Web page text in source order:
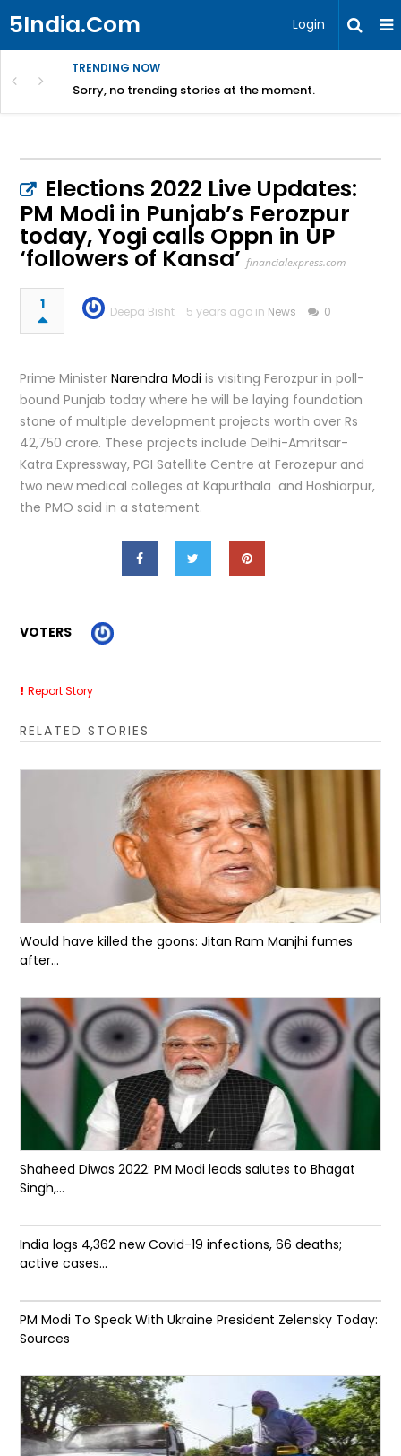
5India.Com Login
TRENDING NOW
Sorry, no trending stories at the moment.
Elections 2022 Live Updates:
PM Modi in Punjab’s Ferozpur
today, Yogi calls Oppn in UP
‘followers of Kansa’ financialexpress.com
1 Deepa Bisht 5 years ago in News 0
Prime MinisterNarendra Modi is visiting Ferozpur in poll-
bound Punjab today where he will be laying foundation
stone of multiple development projects worth over Rs
42,750 crore. These projects include Delhi-Amritsar-
Katra Expressway, PGI Satellite Centre at Ferozepur and
two new medical colleges at Kapurthala and Hoshiarpur,
the PMO said in a statement.
VOTERS
Report Story
RELATED STORIES
Would have killed the goons: Jitan Ram Manjhi fumes
after...
Shaheed Diwas 2022: PM Modi leads salutes to Bhagat
Singh,...
India logs 4,362 new Covid-19 infections, 66 deaths;
active cases...
PM Modi To Speak With Ukraine President Zelensky Today:
Sources